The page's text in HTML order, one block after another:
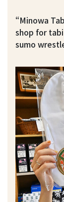
“Minowa
shop for
sumo